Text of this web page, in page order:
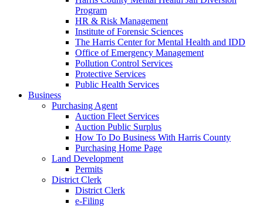
Program
HR & Risk Management
Institute of Forensic Sciences
The Harris Center for Mental Health and IDD
Office of Emergency Management
Pollution Control Services
Protective Services
Public Health Services
Business
Purchasing Agent
Auction Fleet Services
Auction Public Surplus
How To Do Business With Harris County
Purchasing Home Page
Land Development
Permits
District Clerk
District Clerk
e-Filing